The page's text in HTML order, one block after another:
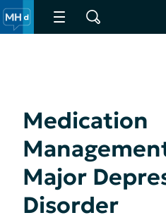
Medication
Major
Disorder